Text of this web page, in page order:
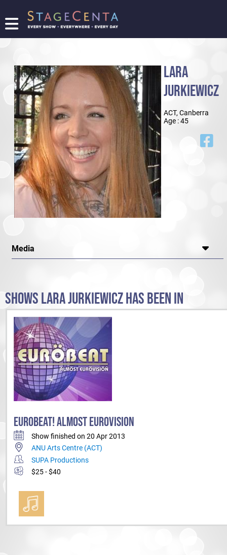
FIND
PROMOTE
YOUR
SHOW
TICKETING
LOGIN/REGISTER
LARA
JURKIEWICZ
ACT, Canberra
Age : 45
Media
SHOWS LARA JURKIEWICZ HAS BEEN IN
EUROBEAT! ALMOST EUROVISION
Show finished on 20 Apr 2013
ANU Arts Centre (ACT)
SUPA Productions
$25 - $40